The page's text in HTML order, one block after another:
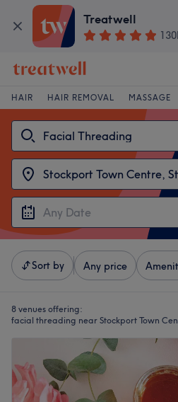
Treatwell
HAIR HAIR REMOVAL MASSAGE
Sort by Any price
8 venues offering:
facial threading near Stockport Town